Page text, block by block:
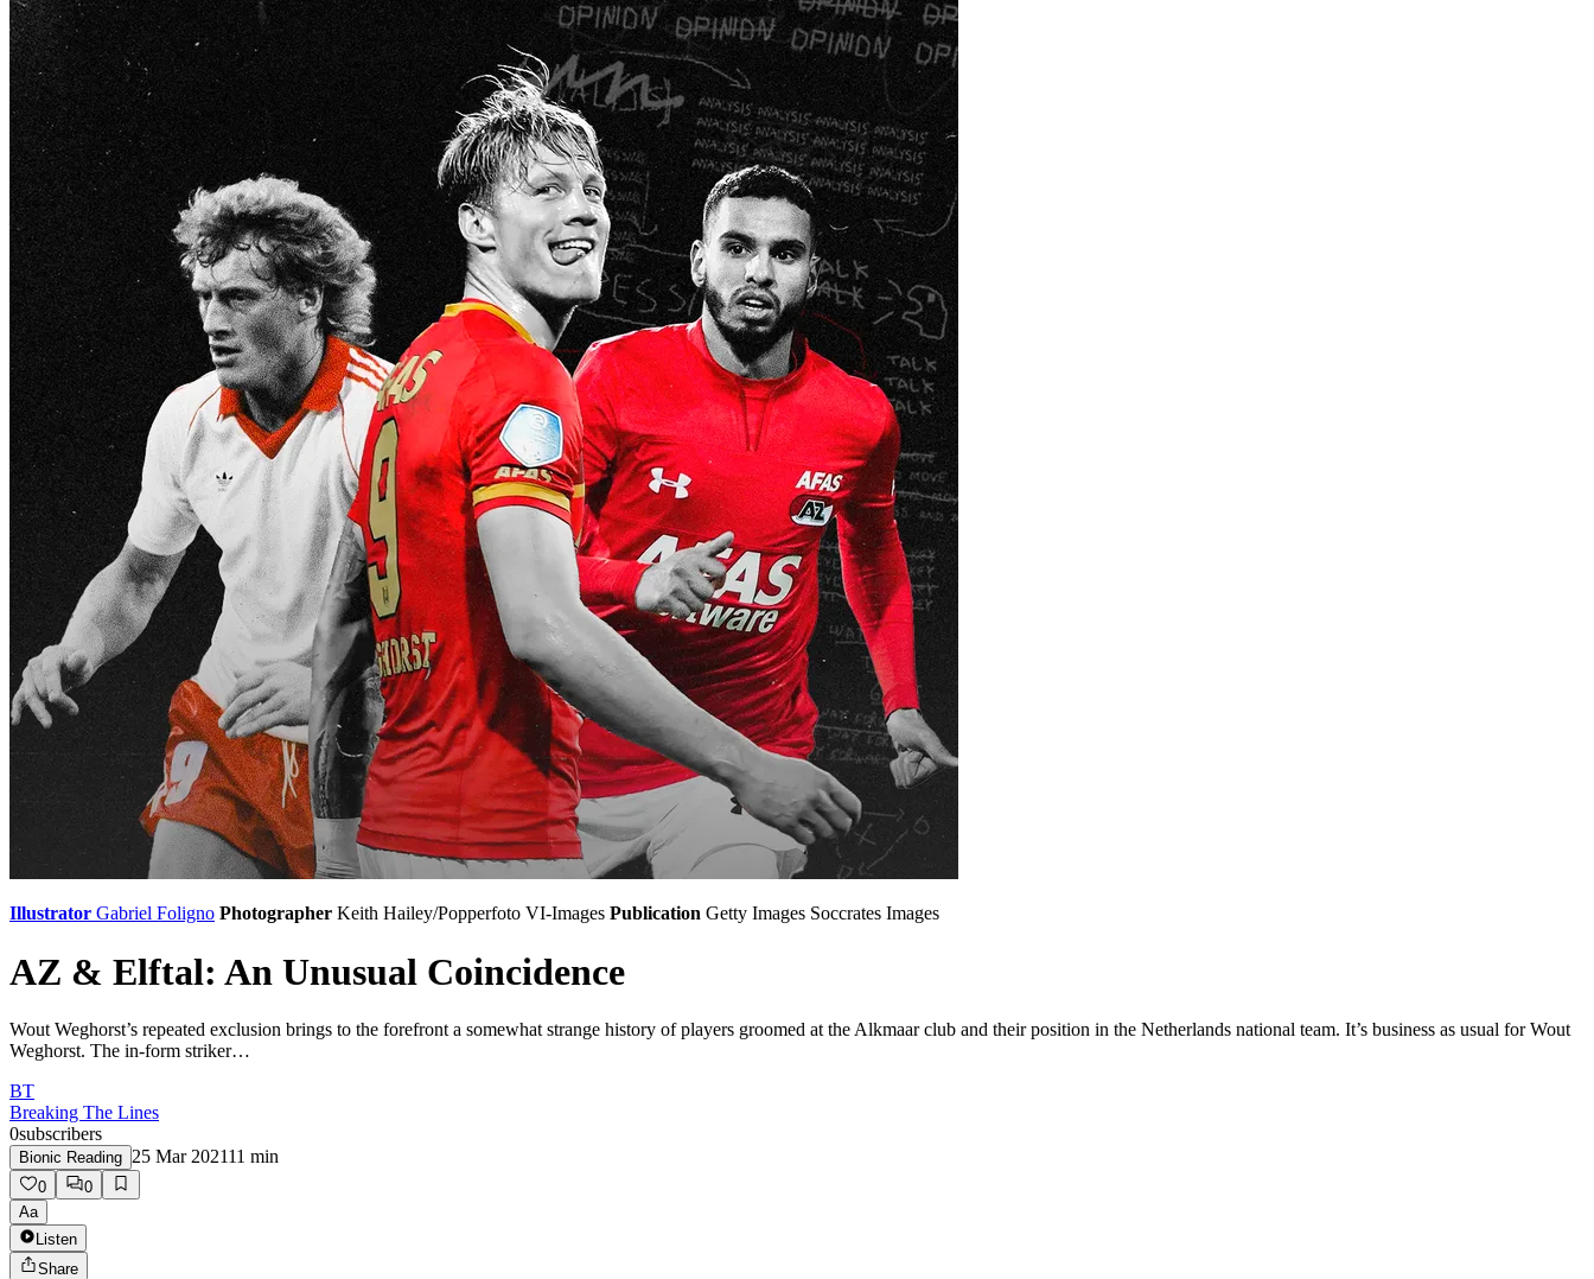
Illustrator Gabriel Foligno Photographer Keith Hailey/Popperfoto VI-Images Publication Getty Images Soccrates Images
AZ & Elftal: An Unusual Coincidence
Wout Weghorst’s repeated exclusion brings to the forefront a somewhat strange history of players groomed at the Alkmaar club and their position in the Netherlands national team. It’s business as usual for Wout
Weghorst. The in-form striker…
BT
Breaking The Lines
0subscribers
Bionic Reading 25 Mar 202111 min
0
0
Aa
Listen
Share